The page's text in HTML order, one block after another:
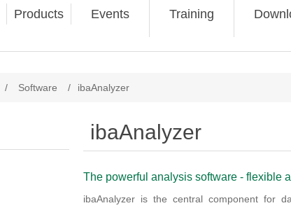
Products Events Training
/ Software / ibaAnalyzer
ibaAnalyzer
The powerful analysis software - flexible
ibaAnalyzer is the central component for